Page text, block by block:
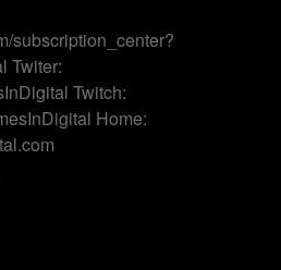
subscription_center?
Twiter:
Twitch:
Home: